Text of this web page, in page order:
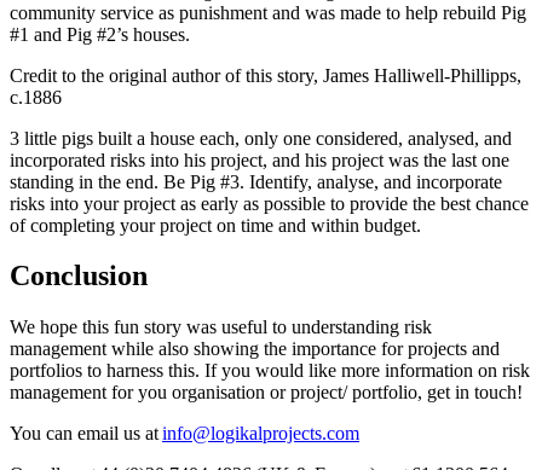
community service as punishment and was made to help rebuild Pig
#1 and Pig #2’s houses.
Credit to the original author of this story, James Halliwell-Phillipps,
c.1886
3 little pigs built a house each, only one considered, analysed, and
incorporated risks into his project, and his project was the last one
standing in the end. Be Pig #3. Identify, analyse, and incorporate
risks into your project as early as possible to provide the best chance
of completing your project on time and within budget.
Conclusion
We hope this fun story was useful to understanding risk
management while also showing the importance for projects and
portfolios to harness this. If you would like more information on risk
management for you organisation or project/ portfolio, get in touch!
You can email us atinfo@logikalprojects.com